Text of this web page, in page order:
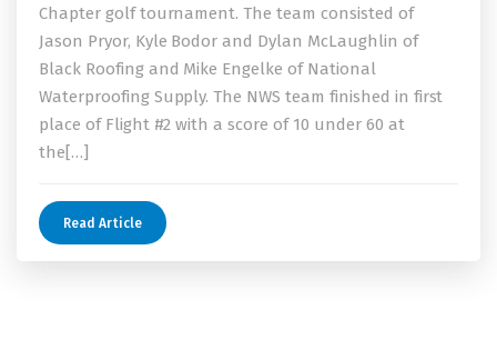
Chapter golf tournament. The team consisted of
Jason Pryor, Kyle Bodor and Dylan McLaughlin of
Black Roofing and Mike Engelke of National
Waterproofing Supply. The NWS team finished in first
place of Flight #2 with a score of 10 under 60 at
the[…]
Read Article